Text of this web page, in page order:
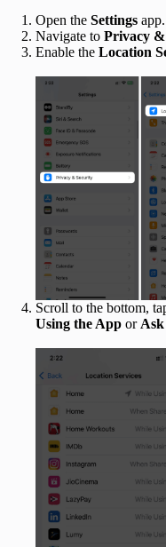
Open the Settings app.
Navigate to Privacy
Enable the Location
Scroll to the bottom,
Using the App or